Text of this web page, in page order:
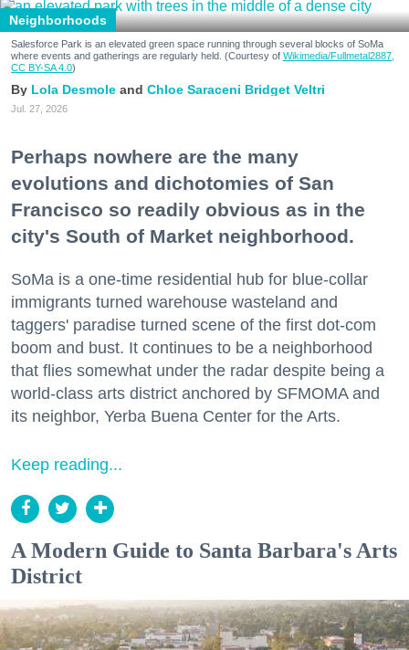
Neighborhoods
Salesforce Park is an elevated green space running through several blocks of SoMa
where events and gatherings are regularly held. (Courtesy of Wikimedia/Fullmetal2887,
CC BY-SA 4.0)
Lola Desmole Chloe Saraceni Bridget Veltri
Jul. 27, 2026
Perhaps nowhere are the many
evolutions and dichotomies of San
Francisco so readily obvious as in the
city's South of Market neighborhood.
SoMa is a one-time residential hub for blue-collar
immigrants turned warehouse wasteland and
taggers' paradise turned scene of the first dot-com
boom and bust. It continues to be a neighborhood
that flies somewhat under the radar despite being a
world-class arts district anchored by SFMOMA and
its neighbor, Yerba Buena Center for the Arts.
Keep reading...
A Modern Guide to Santa Barbara's Arts
District